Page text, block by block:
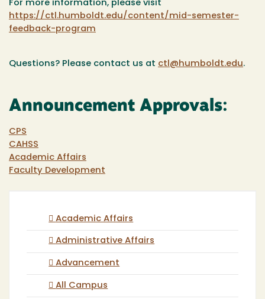
For more information, please visit
https://ctl.humboldt.edu/content/mid-semester-
feedback-program
Questions? Please contact us at ctl@humboldt.edu.
Announcement Approvals:
CPS
CAHSS
Academic Affairs
Faculty Development
Academic Affairs
Administrative Affairs
Advancement
All Campus